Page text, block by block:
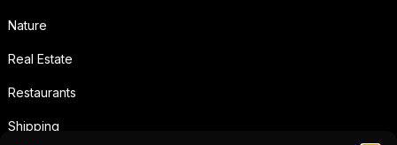
Nature
Real Estate
Restaurants
Shipping